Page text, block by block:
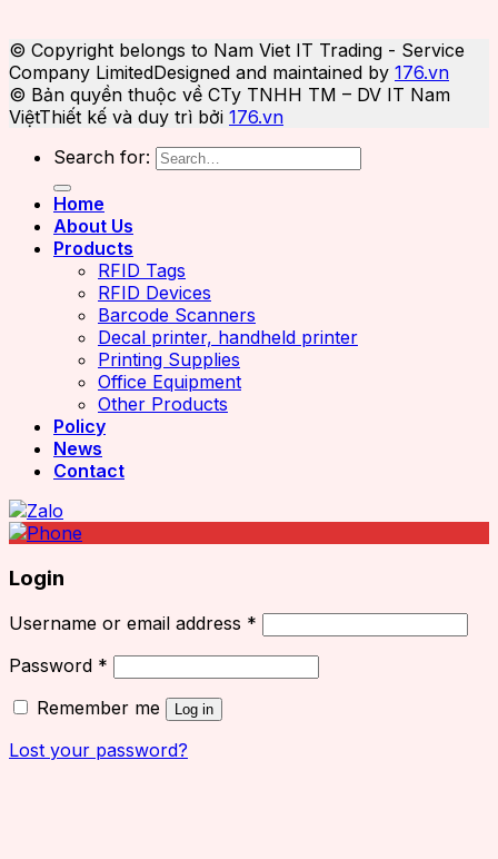
© Copyright belongs to Nam Viet IT Trading - Service
Company LimitedDesigned and maintained by 176.vn
© Bản quyền thuộc về CTy TNHH TM – DV IT Nam
ViệtThiết kế và duy trì bởi 176.vn
Search for:
Home
About Us
Products
RFID Tags
RFID Devices
Barcode Scanners
Decal printer, handheld printer
Printing Supplies
Office Equipment
Other Products
Policy
News
Contact
Login
Username or email address *
Password *
Remember me
Log in
Lost your password?